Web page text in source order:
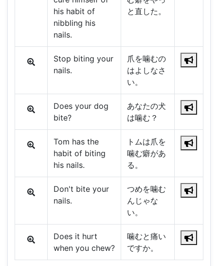
his habit of
nibbling his
nails.
と直した。
Stop biting your
nails.
爪を噛むの
はよしなさ
い。
Does your dog
bite?
あなたの犬
は噛む？
Tom has the
habit of biting
his nails.
トムは爪を
噛む癖があ
る。
Don't bite your
nails.
つめを噛む
んじゃな
い。
Does it hurt
when you chew?
噛むと痛い
ですか。